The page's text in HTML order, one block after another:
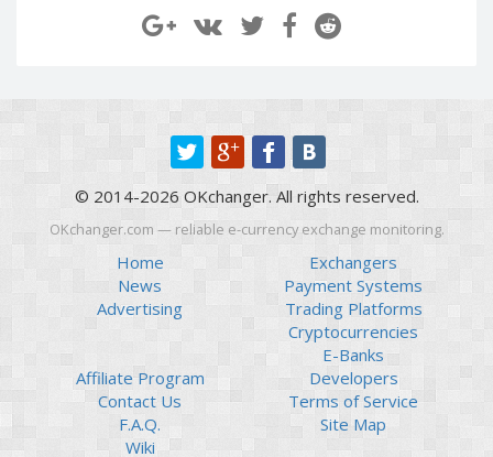
Payoneer EUR
Revolut Binance USD
(BUSD)
Revolut USD
Revolut EUR
Revolut GBP
Piastrix RUB
Piastrix USD
Piastrix EUR
Paymer UAH
Capitalist USD
Payoneer USD
Payoneer EUR
Revolut Binance USD
(BUSD)
Revolut USD
Revolut EUR
Revolut GBP
Global24 UAH
Piastrix RUB
Piastrix USD
Piastrix EUR
© 2014-2026 OKchanger. All rights reserved.
OKchanger.com — reliable e-currency exchange monitoring.
Home
News
Advertising
Exchangers
Payment Systems
Trading Platforms
Cryptocurrencies
E-Banks
Affiliate Program
Contact Us
F.A.Q.
Wiki
Developers
Terms of Service
Site Map